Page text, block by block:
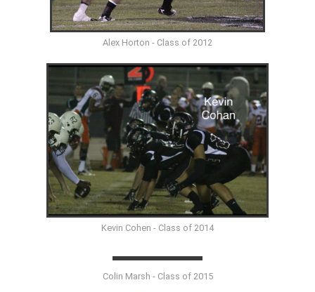
Alex Horton - Class of 2012
Kevin Cohen - Class of 2014
Colin Marsh - Class of 2015